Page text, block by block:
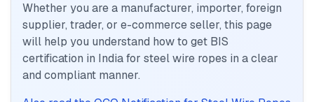
Whether you are a manufacturer, importer, foreign
supplier, trader, or e-commerce seller, this page
will help you understand how to get BIS
certification in India for steel wire ropes in a clear
and compliant manner.